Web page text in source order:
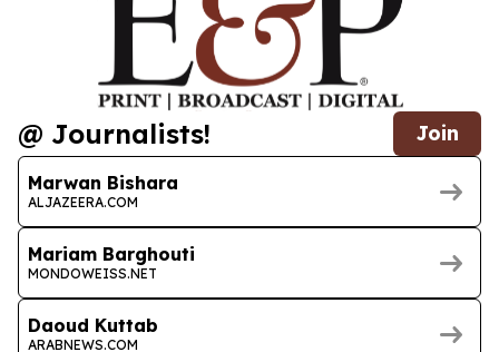
@ Journalists! Join
Marwan Bishara
ALJAZEERA.COM
Mariam Barghouti
MONDOWEISS.NET
Daoud Kuttab
ARABNEWS.COM